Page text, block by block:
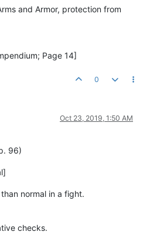
and Armor, protection from
Page 14]
0
Oct 23, 2019, 1:50 AM
96)
normal in a fight.
checks.